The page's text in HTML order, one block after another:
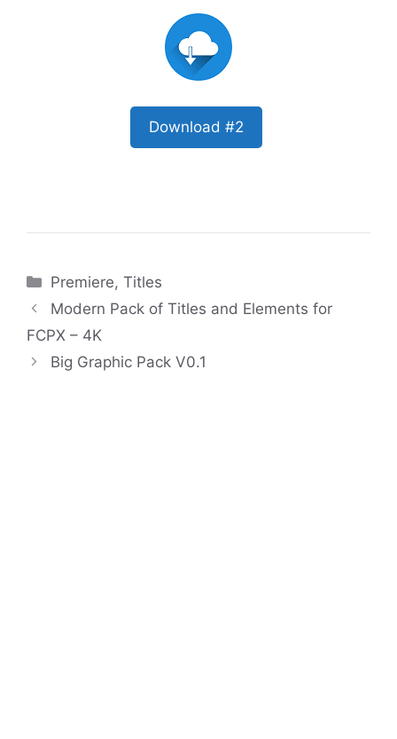
Download #2
Categories
Premiere,Titles
Modern Pack of Titles and Elements for
FCPX – 4K
Big Graphic Pack V0.1